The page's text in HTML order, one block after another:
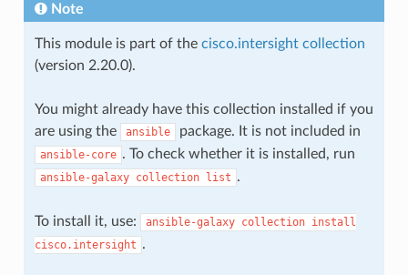
Note
This module is part of the cisco.intersight collection
(version 2.20.0).
You might already have this collection installed if you
are using the
ansible package. It is not included in
ansible-core . To check whether it is installed, run
ansible-galaxy collection list .
To install it, use: ansible-galaxy collection install
cisco.intersight .